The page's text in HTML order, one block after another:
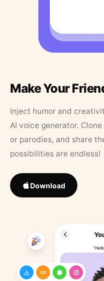
Make Your
Inject humor and
AI voice generator.
or parodies, and share
possibilities are endless!
Download